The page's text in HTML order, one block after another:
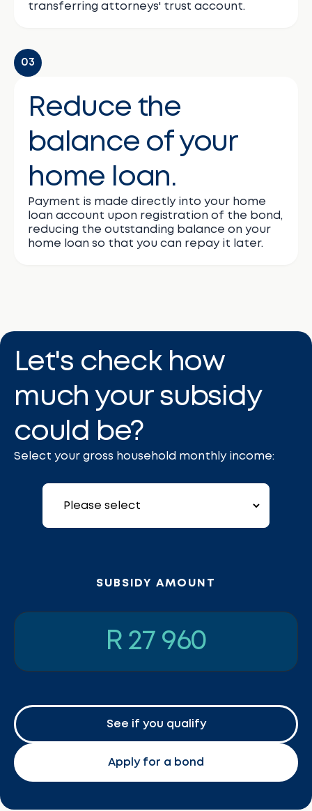
transferring attorneys' trust account.
03
Reduce the
balance of your
home loan.
Payment is made directly into your home
loan account upon registration of the bond,
reducing the outstanding balance on your
home loan so that you can repay it later.
Let's check how
much your subsidy
could be?
Select your gross household monthly income:
SUBSIDY AMOUNT
R 27 960
See if you qualify
Apply for a bond